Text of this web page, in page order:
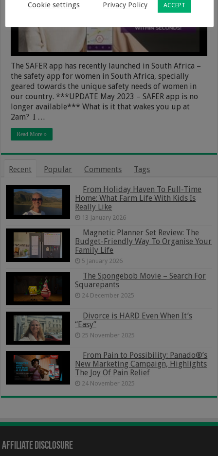
The SAFER app has recently launched in South Africa –
the safety app for women in South Africa, specially
geared towards the unique safety needs of women in
our country. ***UPDATE May 2023 – SAFER app is no
longer available*** What is it that wakes you up at
2am? I …
Read More »
Recent Popular Comments Tags
From Holiday Haven To Full-Time
Home: What Farm Life With Kids Is
Really Like
13 January 2026
Magnetic Planner Set Review: The
Budget-Friendly Way To Organise Your
Family Life
5 January 2026
The Spongebob Movie – Search For
Squarepants
24 December 2025
Divorce is HARD Even When It’s
“Easy”
25 November 2025
From Pain to Possibility: Panado®’s
New Marketing Campaign, Highlights
The Joy Of Pain Relief
24 November 2025
Affiliate Disclosure
Cookie settings Privacy Policy ACCEPT